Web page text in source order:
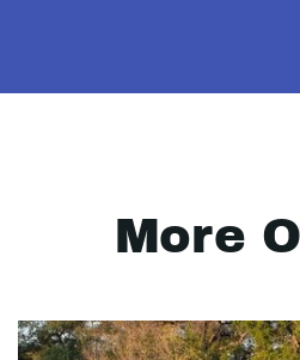
More